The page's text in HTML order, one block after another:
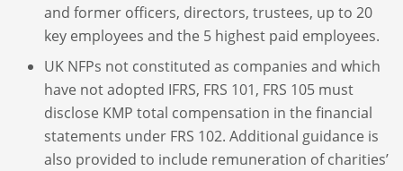
and former officers, directors, trustees, up to 20
key employees and the 5 highest paid employees.
UK NFPs not constituted as companies and which
have not adopted IFRS, FRS 101, FRS 105 must
disclose KMP total compensation in the financial
statements under FRS 102. Additional guidance is
also provided to include remuneration of charities’